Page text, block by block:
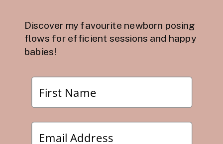
Discover my favourite newborn posing
flows for efficient sessions and happy
babies!